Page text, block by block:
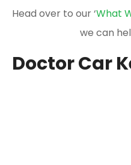
Head over to our ‘What
we can
Doctor Car